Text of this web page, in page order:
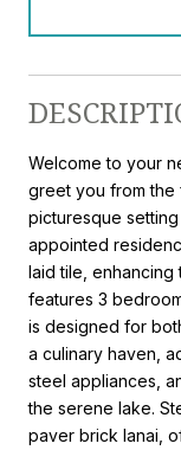
Welcome to your
greet you from the
picturesque
appointed
laid tile,
features 3
is designed for
a culinary haven,
steel appliances,
the serene lake.
paver brick lanai,